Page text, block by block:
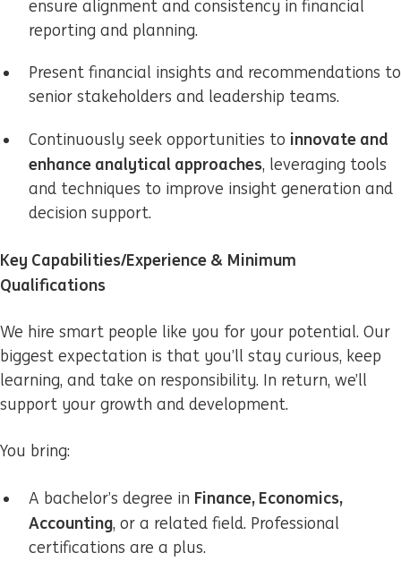
ensure alignment and consistency in financial
reporting and planning.
Present financial insights and recommendations to
senior stakeholders and leadership teams.
Continuously seek opportunities to innovate and
enhance analytical approaches, leveraging tools
and techniques to improve insight generation and
decision support.
Key Capabilities/Experience & Minimum
Qualifications
We hire smart people like you for your potential. Our
biggest expectation is that you’ll stay curious, keep
learning, and take on responsibility. In return, we’ll
support your growth and development.
You bring:
A bachelor’s degree in Finance, Economics,
Accounting, or a related field. Professional
certifications are a plus.